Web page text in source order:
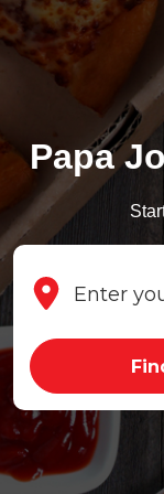
Papa